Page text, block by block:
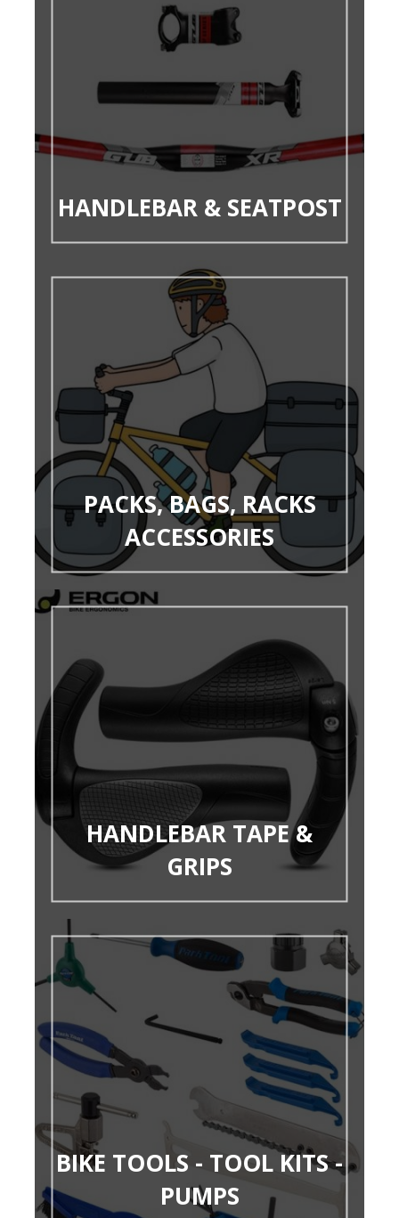
HANDLEBAR & SEATPOST
PACKS, BAGS, RACKS
ACCESSORIES
HANDLEBAR TAPE &
GRIPS
BIKE TOOLS - TOOL KITS -
PUMPS